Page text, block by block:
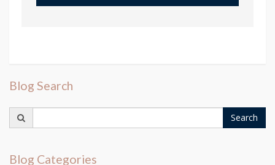
Blog Search
for:
Search
Blog Categories